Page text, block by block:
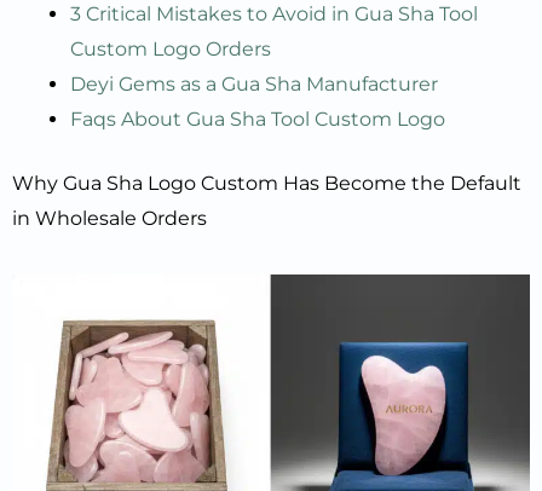
3 Critical Mistakes to Avoid in Gua Sha Tool
Custom Logo Orders
Deyi Gems as a Gua Sha Manufacturer
Faqs About Gua Sha Tool Custom Logo
Why Gua Sha Logo Custom Has Become the Default
in Wholesale Orders